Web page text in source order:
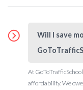
Will I save
At
affordability. We